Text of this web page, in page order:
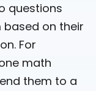
questions
on their
For
math
them to a